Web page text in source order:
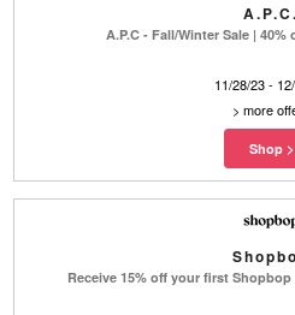
A.P.C.
A.P.C - Fall/Winter Sale |
11/28/23 -
> more
Receive 15% off your first